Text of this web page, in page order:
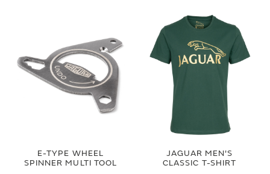
E-TYPE WHEEL
SPINNER MULTI TOOL
JAGUAR MEN'S
CLASSIC T-SHIRT